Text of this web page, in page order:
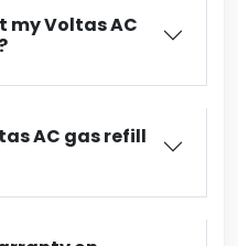
my Voltas AC
AC gas refill